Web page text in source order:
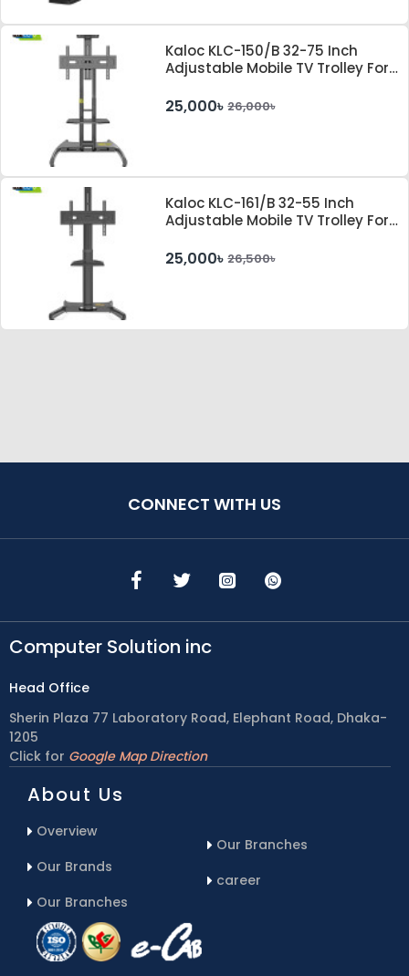
Kaloc KLC-150/B 32-75 Inch
Adjustable Mobile TV Trolley For
25,000৳ 26,000৳
Kaloc KLC-161/B 32-55 Inch
Adjustable Mobile TV Trolley For
25,000৳ 26,500৳
CONNECT WITH US
Computer Solution inc
Head Office
Sherin Plaza 77 Laboratory Road, Elephant Road, Dhaka-
1205
Click for Google Map Direction
About Us
Overview
Our Brands
Our Branches
Our Branches
career